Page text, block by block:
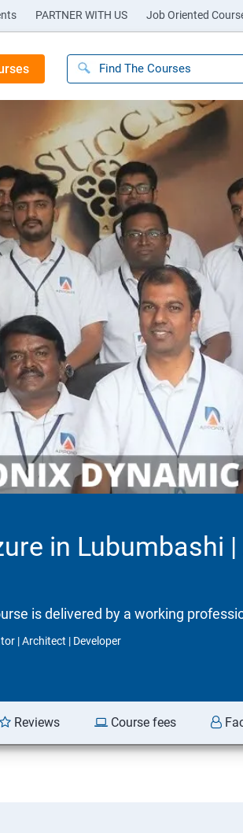
PARTNER WITH US Job Oriented
in Lubumbashi
is delivered by a working
| Architect | Developer
Reviews Course fees